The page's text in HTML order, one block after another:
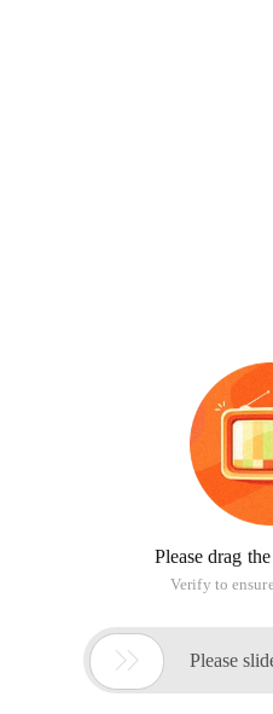
Please drag
Verify to
 Please